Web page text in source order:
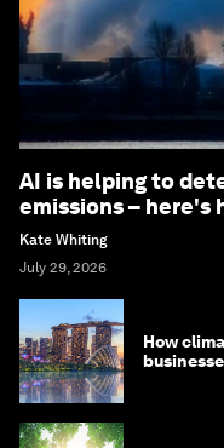
AI is helping to
emissions – here's
Kate Whiting
July 29, 2026
How